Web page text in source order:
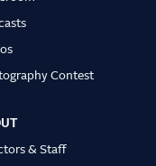
Contest
& Staff